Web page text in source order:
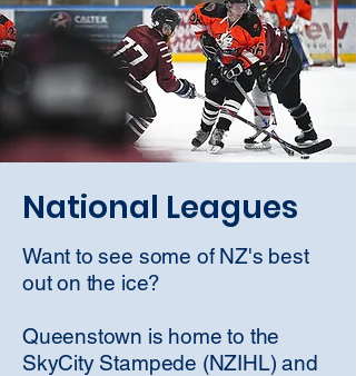
National Leagues
Want to see some of NZ's best
out on the ice?
Queenstown is home to the
SkyCity Stampede (NZIHL) and